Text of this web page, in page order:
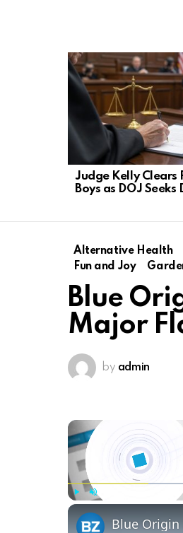
LATEST
STORIES
Judge Kelly Clears
Boys as DOJ Seeks
Alternative Health
Fun and Joy
Blue
Major
by admin
Blue Origin